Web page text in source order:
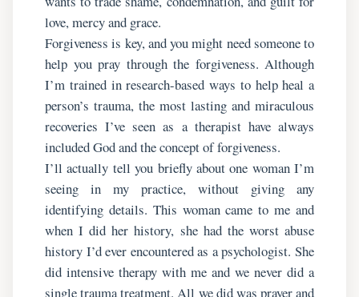
love, mercy and grace.
Forgiveness is key, and you might need someone to
help you pray through the forgiveness. Although
I’m trained in research-based ways to help heal a
person’s trauma, the most lasting and miraculous
recoveries I’ve seen as a therapist have always
included God and the concept of forgiveness.
I’ll actually tell you briefly about one woman I’m
seeing in my practice, without giving any
identifying details. This woman came to me and
when I did her history, she had the worst abuse
history I’d ever encountered as a psychologist. She
did intensive therapy with me and we never did a
single trauma treatment. All we did was prayer and